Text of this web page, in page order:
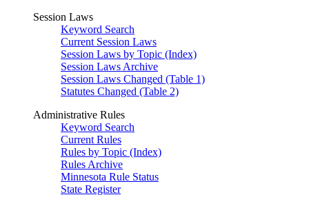
Session Laws
Keyword Search
Current Session Laws
Session Laws by Topic (Index)
Session Laws Archive
Session Laws Changed (Table 1)
Statutes Changed (Table 2)
Administrative Rules
Keyword Search
Current Rules
Rules by Topic (Index)
Rules Archive
Minnesota Rule Status
State Register